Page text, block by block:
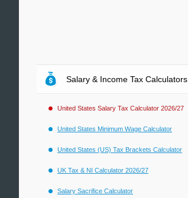
Salary & Income Tax Calculators
United States Salary Tax Calculator 2026/27
United States Minimum Wage Calculator
United States (US) Tax Brackets Calculator
UK Tax & NI Calculator 2026/27
Salary Sacrifice Calculator